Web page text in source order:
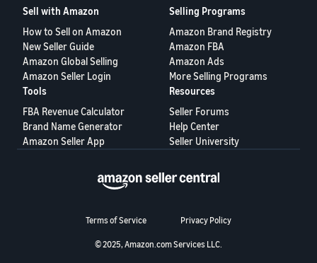
Sell with Amazon
How to Sell on Amazon
New Seller Guide
Amazon Global Selling
Amazon Seller Login
Selling Programs
Amazon Brand Registry
Amazon FBA
Amazon Ads
More Selling Programs
Tools
FBA Revenue Calculator
Brand Name Generator
Amazon Seller App
Resources
Seller Forums
Help Center
Seller University
Terms of Service Privacy Policy
© 2025, Amazon.com Services LLC.